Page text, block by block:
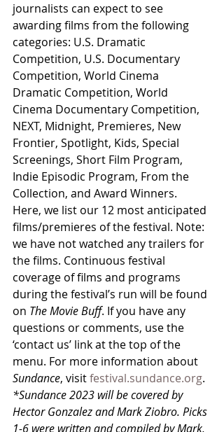
journalists can expect to see
awarding films from the following
categories: U.S. Dramatic
Competition, U.S. Documentary
Competition, World Cinema
Dramatic Competition, World
Cinema Documentary Competition,
NEXT, Midnight, Premieres, New
Frontier, Spotlight, Kids, Special
Screenings, Short Film Program,
Indie Episodic Program, From the
Collection, and Award Winners.
Here, we list our 12 most anticipated
films/premieres of the festival. Note:
we have not watched any trailers for
the films. Continuous festival
coverage of films and programs
during the festival’s run will be found
on The Movie Buff. If you have any
questions or comments, use the
‘contact us’ link at the top of the
menu. For more information about
Sundance, visit festival.sundance.org.
*Sundance 2023 will be covered by
Hector Gonzalez and Mark Ziobro. Picks
1-6 were written and compiled by Mark,